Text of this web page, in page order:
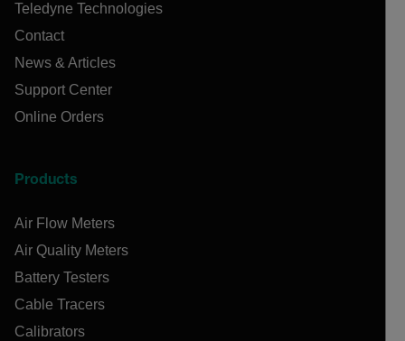
Teledyne Technologies
Contact
News & Articles
Support Center
Online Orders
Products
Air Flow Meters
Air Quality Meters
Battery Testers
Cable Tracers
Calibrators